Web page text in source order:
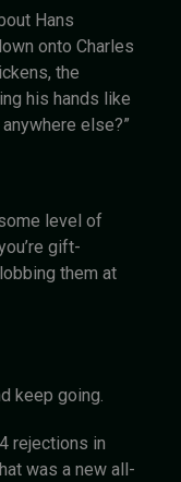
Hans
onto Charles
the
his hands like
else?”
level of
gift-
them at
keep going.
rejections in
was a new all-